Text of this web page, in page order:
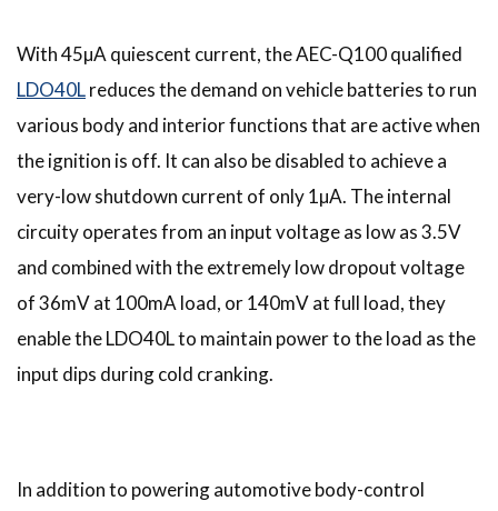
With 45µA quiescent current, the AEC-Q100 qualified
LDO40Lreduces the demand on vehicle batteries to run
various body and interior functions that are active when
the ignition is off. It can also be disabled to achieve a
very-low shutdown current of only 1µA. The internal
circuity operates from an input voltage as low as 3.5V
and combined with the extremely low dropout voltage
of 36mV at 100mA load, or 140mV at full load, they
enable the LDO40L to maintain power to the load as the
input dips during cold cranking.
In addition to powering automotive body-control